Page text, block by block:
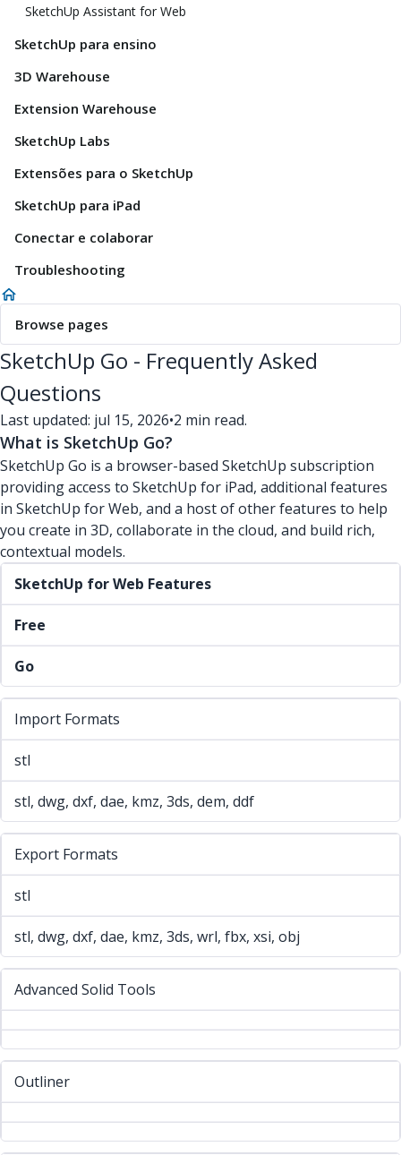
SketchUp Assistant for Web
SketchUp para ensino
3D Warehouse
Extension Warehouse
SketchUp Labs
Extensões para o SketchUp
SketchUp para iPad
Conectar e colaborar
Troubleshooting
Browse pages
SketchUp Go - Frequently Asked
Questions
Last updated: jul 15, 2026•2 min read.
What is SketchUp Go?
SketchUp Go is a browser-based SketchUp subscription
providing access to SketchUp for iPad, additional features
in SketchUp for Web, and a host of other features to help
you create in 3D, collaborate in the cloud, and build rich,
contextual models.
SketchUp for Web Features
Free
Go
Import Formats
stl
stl, dwg, dxf, dae, kmz, 3ds, dem, ddf
Export Formats
stl
stl, dwg, dxf, dae, kmz, 3ds, wrl, fbx, xsi, obj
Advanced Solid Tools
Outliner